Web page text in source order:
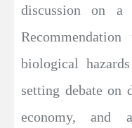
discussion on a
biological
setting debate on
economy, and